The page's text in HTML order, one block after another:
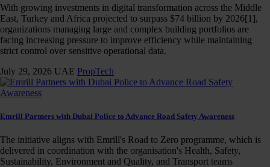
With growing investments in digital transformation across the Middle
East, Turkey and Africa projected to surpass $74 billion by 2026[1],
organizations managing large and complex building portfolios are
facing increasing pressure to improve efficiency while maintaining
strict control over sensitive operational data.
July 29, 2026 UAE PropTech
Emrill Partners with Dubai Police to Advance Road Safety Awareness
The initiative aligns with Emrill's Road to Zero programme, which is
delivered in coordination with the organisation's Health, Safety,
Sustainability, Environment and Quality, and Transport teams